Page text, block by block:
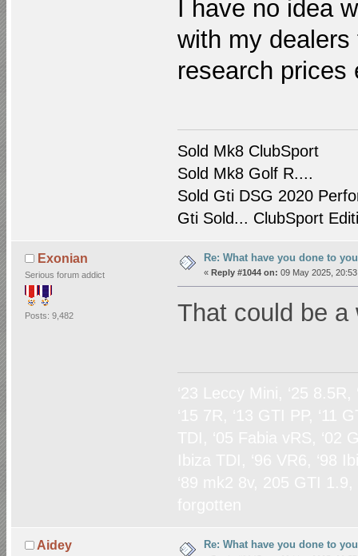
I have no idea
with my
research prices
Sold Mk8 ClubSport
Sold Mk8 Golf R....
Sold Gti DSG 2020
Gti Sold... ClubSport
Exonian
Serious forum addict
Posts: 9,482
Re: What have you done to
« Reply #1044 on: 09 May 2025,
That could be a
Aidey Re: What have you done to